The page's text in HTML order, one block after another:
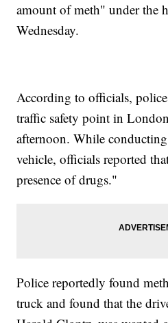
amount of meth" under the
Wednesday.
According to officials,
traffic safety point in
afternoon. While
vehicle, officials reported
presence of drugs."
Police reportedly found
truck and found that the